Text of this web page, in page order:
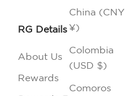
China (CNY
¥)
Colombia
(USD $)
Comoros
RG Details
About Us
Rewards